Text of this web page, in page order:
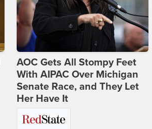
AOC Gets All Stompy Feet
With AIPAC Over Michigan
Senate Race, and They Let
Her Have It